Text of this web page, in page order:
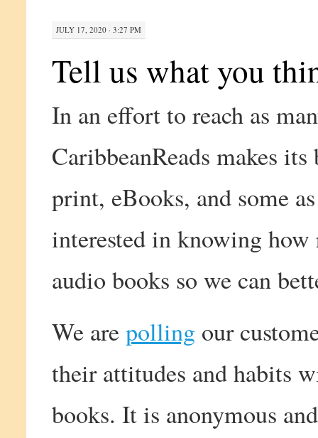
JULY 17, 2020 · 3:27 PM
Tell us what you
In an effort to reach as
CaribbeanReads makes
print, eBooks, and some
interested in knowing how
audio books so we can
We arepolling our
their attitudes and habits
books. It is anonymous